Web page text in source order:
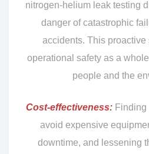
nitrogen-helium leak testing
danger of catastrophic
accidents. This proactive
operational safety as a
people and the
Cost-effectiveness:
avoid expensive
downtime, and lessening